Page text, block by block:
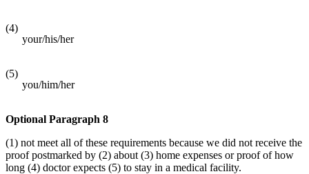
(4)
your/his/her
(5)
you/him/her
Optional Paragraph 8
(1) not meet all of these requirements because we did not receive the
proof postmarked by (2) about (3) home expenses or proof of how
long (4) doctor expects (5) to stay in a medical facility.